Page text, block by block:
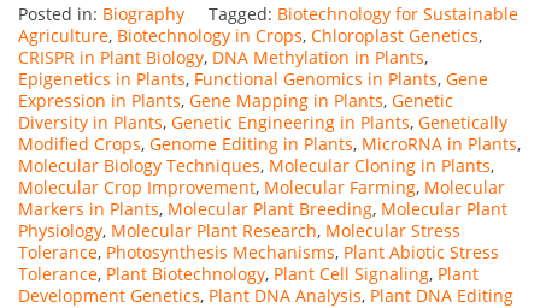
Posted in: Biography Tagged: Biotechnology for Sustainable
Agriculture, Biotechnology in Crops, Chloroplast Genetics,
CRISPR in Plant Biology, DNA Methylation in Plants,
Epigenetics in Plants, Functional Genomics in Plants, Gene
Expression in Plants, Gene Mapping in Plants, Genetic
Diversity in Plants, Genetic Engineering in Plants, Genetically
Modified Crops, Genome Editing in Plants, MicroRNA in Plants,
Molecular Biology Techniques, Molecular Cloning in Plants,
Molecular Crop Improvement, Molecular Farming, Molecular
Markers in Plants, Molecular Plant Breeding, Molecular Plant
Physiology, Molecular Plant Research, Molecular Stress
Tolerance, Photosynthesis Mechanisms, Plant Abiotic Stress
Tolerance, Plant Biotechnology, Plant Cell Signaling, Plant
Development Genetics, Plant DNA Analysis, Plant DNA Editing